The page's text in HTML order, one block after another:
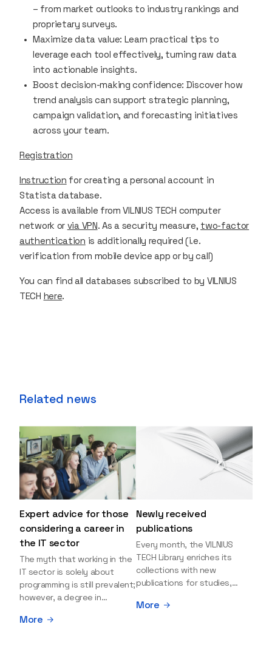
– from market outlooks to industry rankings and
proprietary surveys.
Maximize data value: Learn practical tips to
leverage each tool effectively, turning raw data
into actionable insights.
Boost decision-making confidence: Discover how
trend analysis can support strategic planning,
campaign validation, and forecasting initiatives
across your team.
Registration
Instruction for creating a personal account in
Statista database.
Access is available from VILNIUS TECH computer
network or via VPN. As a security measure, two-factor
authentication is additionally required (i.e.
verification from mobile device app or by call)
You can find all databases subscribed to by VILNIUS
TECH here.
Related news
Expert advice for those
considering a career in
the IT sector
The myth that working in the
IT sector is solely about
programming is still prevalent;
however, a degree in
open many more doors and
More
Newly received
publications
Every month, the VILNIUS
TECH Library enriches its
collections with new
publications for studies,
Explore the newly added
More